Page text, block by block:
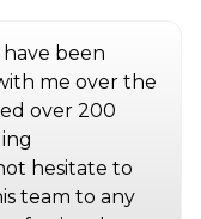
have been
me over the
over 200
hesitate to
team to any